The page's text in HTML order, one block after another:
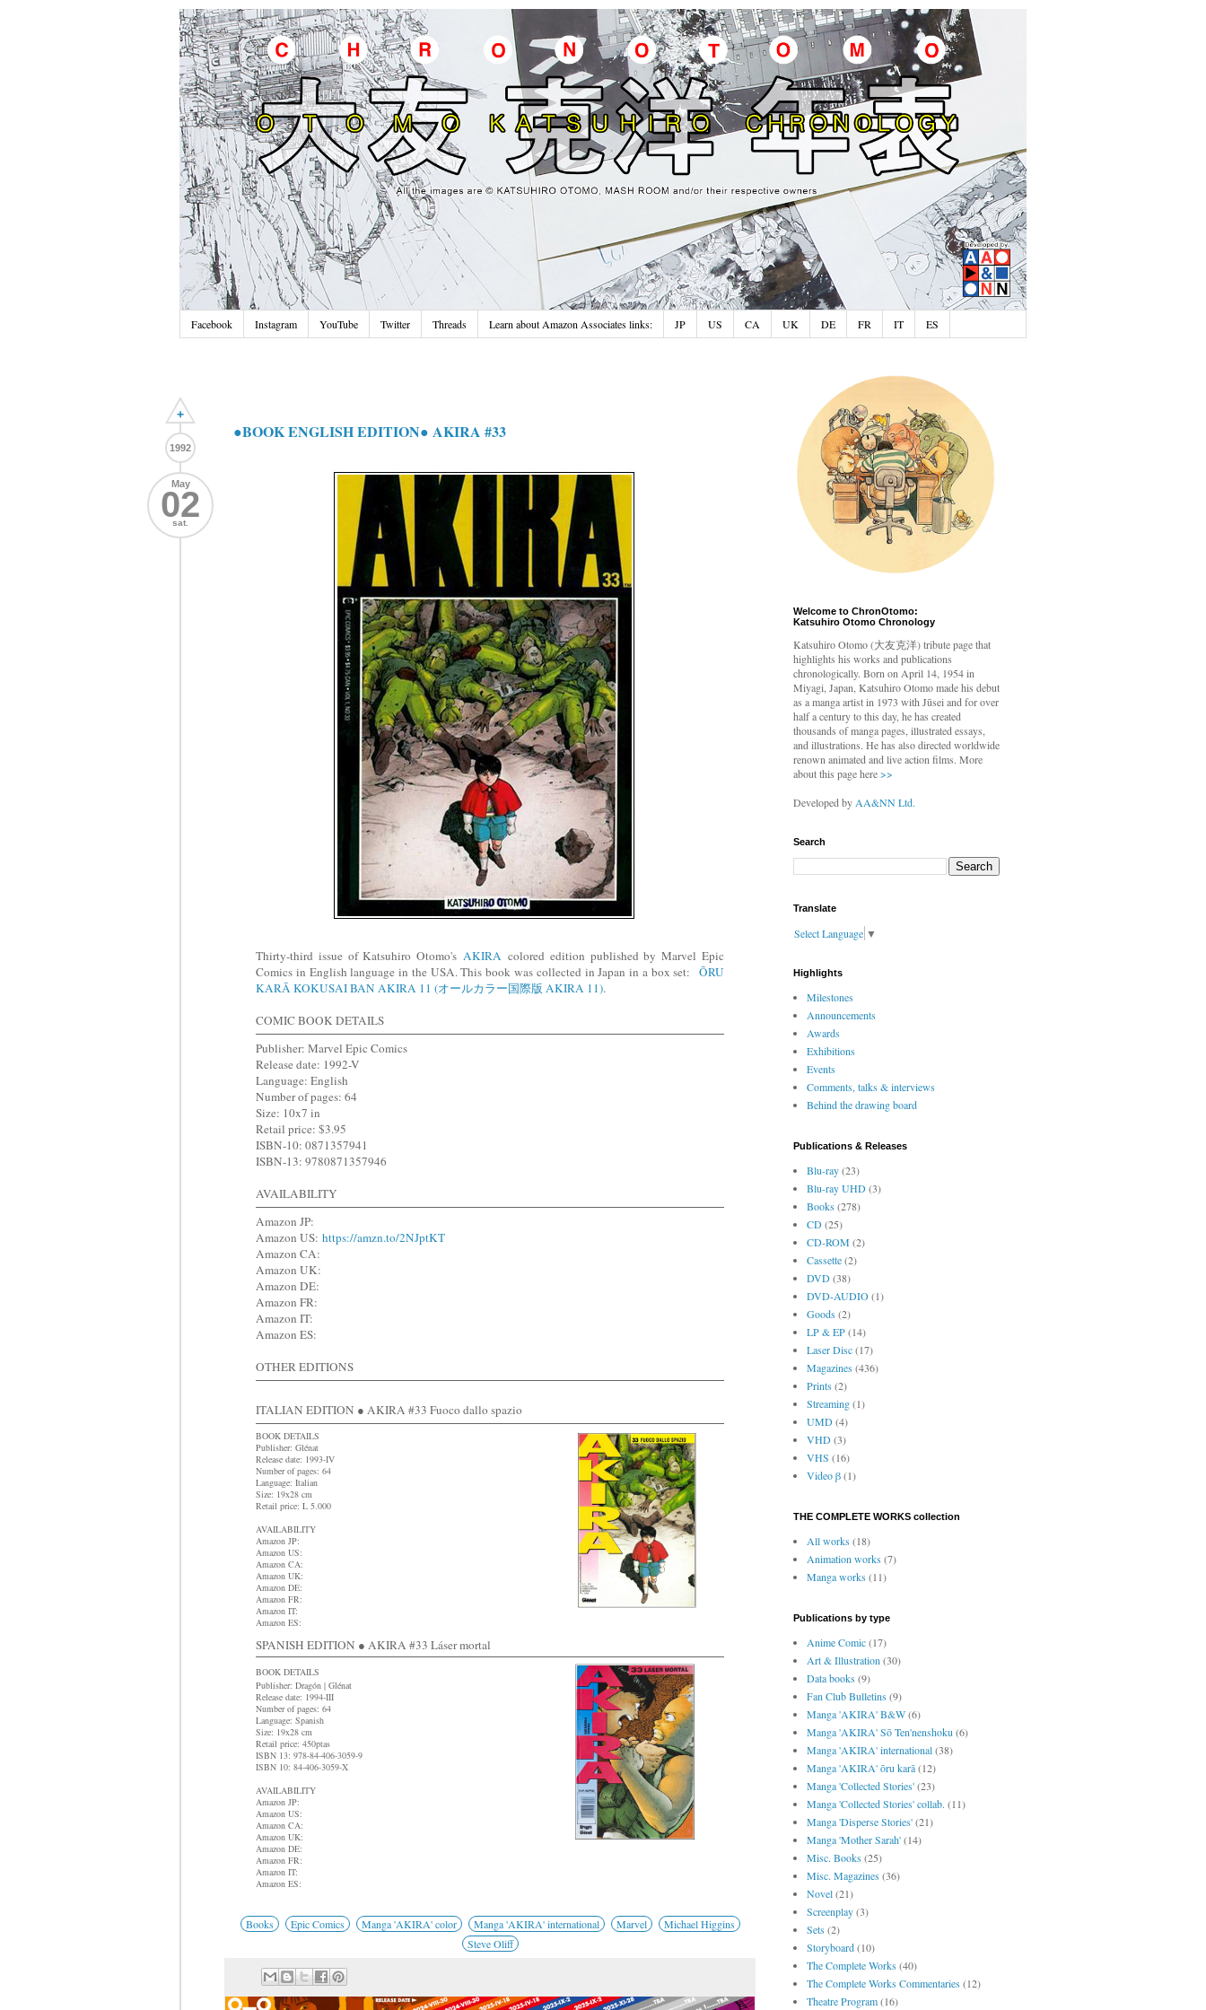
Facebook Instagram YouTube Twitter Threads Learn about Amazon Associates links: JP US CA UK DE FR IT ES
+
1992
May
02
sat.
●BOOK ENGLISH EDITION● AKIRA #33
Thirty-third issue of Katsuhiro Otomo'sAKIRA colored edition published by Marvel Epic
Comics in English language in the USA. This book was collected in Japan in a box set: ŌRU
KARĀ KOKUSAI BAN AKIRA 11 (オールカラー国際版 AKIRA 11).
COMIC BOOK DETAILS
Publisher: Marvel Epic Comics
Release date: 1992-V
Language: English
Number of pages: 64
Size: 10x7 in
Retail price: $3.95
ISBN-10: 0871357941
ISBN-13: 9780871357946
AVAILABILITY
Amazon JP:
Amazon US: https://amzn.to/2NJptKT
Amazon CA:
Amazon UK:
Amazon DE:
Amazon FR:
Amazon IT:
Amazon ES:
OTHER EDITIONS
ITALIAN EDITION ● AKIRA #33 Fuoco dallo spazio
BOOK DETAILS
Publisher: Glénat
Release date: 1993-IV
Number of pages: 64
Language: Italian
Size: 19x28 cm
Retail price: L 5.000
AVAILABILITY
Amazon JP:
Amazon US:
Amazon CA:
Amazon UK:
Amazon DE:
Amazon FR:
Amazon IT:
Amazon ES:
SPANISH EDITION ● AKIRA #33 Láser mortal
BOOK DETAILS
Publisher: Dragón | Glénat
Release date: 1994-III
Number of pages: 64
Language: Spanish
Size: 19x28 cm
Retail price: 450ptas
ISBN 13: 978-84-406-3059-9
ISBN 10: 84-406-3059-X
AVAILABILITY
Amazon JP:
Amazon US:
Amazon CA:
Amazon UK:
Amazon DE:
Amazon FR:
Amazon IT:
Amazon ES:
Books Epic Comics Manga 'AKIRA' color Manga 'AKIRA' international Marvel
Michael Higgins
Steve Oliff
Welcome to ChronOtomo:
Katsuhiro Otomo Chronology
Katsuhiro Otomo(大友克洋) tribute page that
highlights his works and publications
chronologically. Born on April 14, 1954 in
Miyagi, Japan, Katsuhiro Otomo made his debut
as a manga artist in 1973 with Jūsei and for over
half a century to this day, he has created
thousands of manga pages, illustrated essays,
and illustrations. He has also directed worldwide
renown animated and live action films. More
about this page here>>
Developed byAA&NN Ltd.
Search
Translate
Select Language ▼
Highlights
Milestones
Announcements
Awards
Exhibitions
Events
Comments, talks & interviews
Behind the drawing board
Publications & Releases
Blu-ray(23)
Blu-ray UHD(3)
Books(278)
CD(25)
CD-ROM (2)
Cassette(2)
DVD(38)
DVD-AUDIO(1)
Goods(2)
LP & EP(14)
Laser Disc(17)
Magazines(436)
Prints(2)
Streaming(1)
UMD(4)
VHD(3)
VHS (16)
Video β(1)
THE COMPLETE WORKS collection
All works(18)
Animation works(7)
Manga works(11)
Publications by type
Anime Comic(17)
Art & Illustration (30)
Data books(9)
Fan Club Bulletins(9)
Manga 'AKIRA' B&W(6)
Manga 'AKIRA' Sō Ten'nenshoku (6)
Manga 'AKIRA' international(38)
Manga 'AKIRA' ōru karā(12)
Manga 'Collected Stories'(23)
Manga 'Collected Stories' collab. (11)
Manga 'Disperse Stories'(21)
Manga 'Mother Sarah'(14)
Misc. Books(25)
Misc. Magazines(36)
Novel(21)
Screenplay(3)
Sets(2)
Storyboard(10)
The Complete Works(40)
The Complete Works Commentaries(12)
Theatre Program(16)